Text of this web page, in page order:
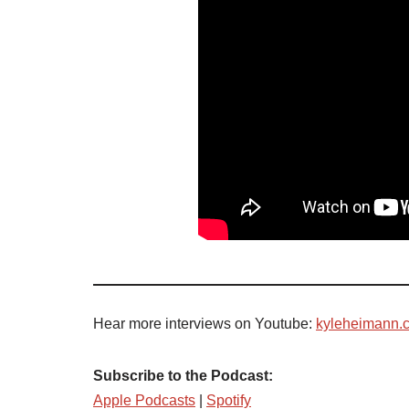
Hear more interviews on Youtube:
Subscribe to the Podcast:
Apple Podcasts
Spotify